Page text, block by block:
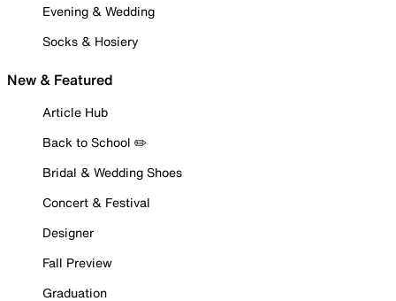
Evening & Wedding
Socks & Hosiery
New & Featured
Article Hub
Back to School ✏️
Bridal & Wedding Shoes
Concert & Festival
Designer
Fall Preview
Graduation